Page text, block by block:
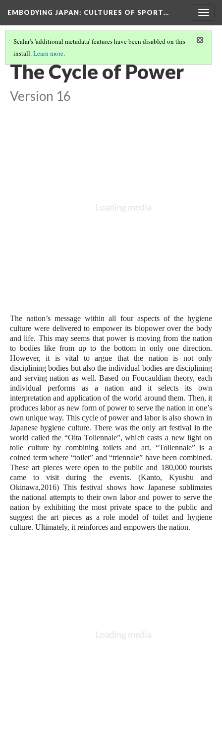
EMBODYING JAPAN: CULTURES OF SPORT…
Scalar's 'additional metadata' features have been disabled on this
install.Learn more.
BODIES AND HYGIENE IN JAPAN
The Cycle of Power
Version 16
The nation’s message within all four aspects of the hygiene
culture were delivered to empower its biopower over the body
and life. This may seems that power is moving from the nation
to bodies like from up to the bottom in only one direction.
However, it is vital to argue that the nation is not only
disciplining bodies but also the individual bodies are disciplining
and serving nation as well. Based on Foucauldian theory, each
individual performs as a nation and it selects its own
interpretation and application of the world around them. Then, it
produces labor as new form of power to serve the nation in one’s
own unique way. This cycle of power and labor is also shown in
Japanese hygiene culture. There was the only art festival in the
world called the “Oita Toliennale”, which casts a new light on
toile culture by combining toilets and art. “Toilennale” is a
coined term where “toilet” and “triennale” have been combined.
These art pieces were open to the public and 180,000 tourists
came to visit during the events. (Kanto, Kyushu and
Okinawa,2016) This festival shows how Japanese sublimates
the national attempts to their own labor and power to serve the
nation by exhibiting the most private space to the public and
suggest the art pieces as a role model of toilet and hygiene
culture. Ultimately, it reinforces and empowers the nation.